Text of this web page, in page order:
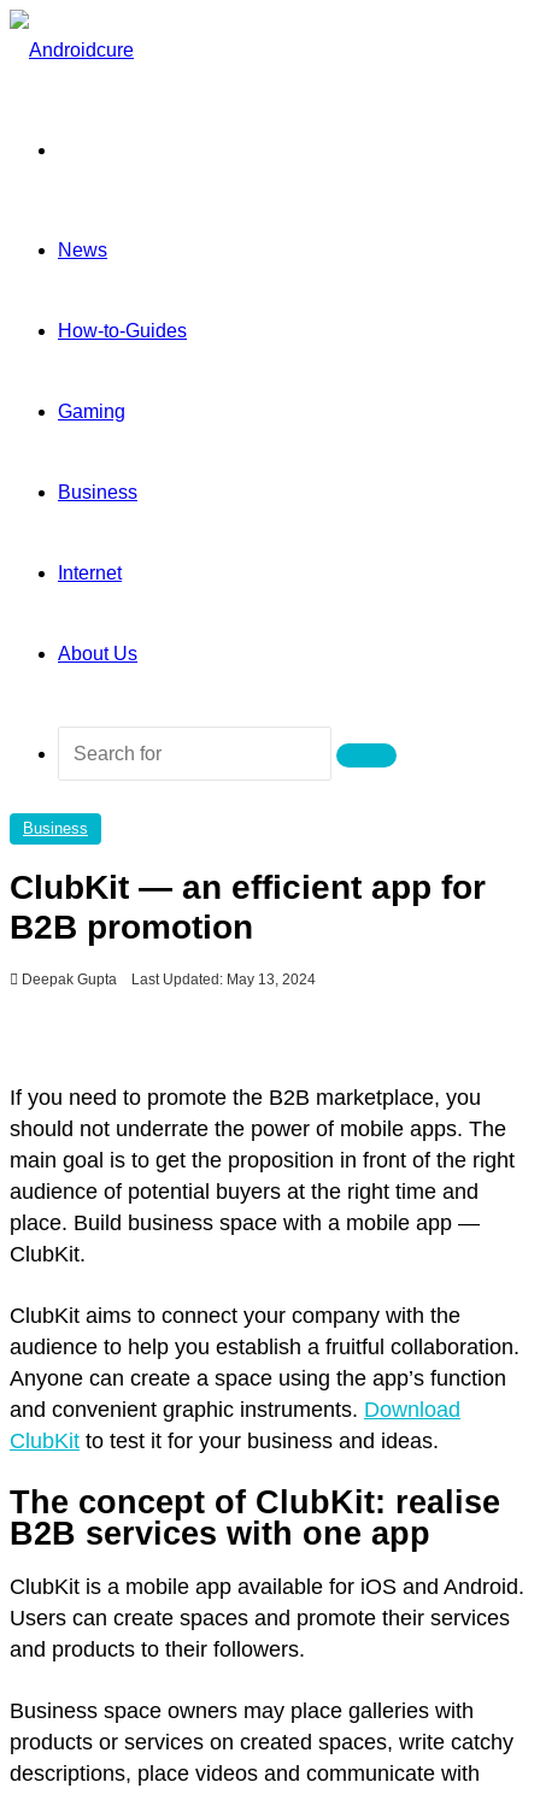
News
How-to-Guides
Gaming
Business
Internet
About Us
Search
Business
ClubKit — an efficient app for
B2B promotion
Deepak Gupta Last Updated: May 13, 2024
If you need to promote the B2B marketplace, you
should not underrate the power of mobile apps. The
main goal is to get the proposition in front of the right
audience of potential buyers at the right time and
place. Build business space with a mobile app —
ClubKit.
ClubKit aims to connect your company with the
audience to help you establish a fruitful collaboration.
Anyone can create a space using the app’s function
and convenient graphic instruments. Download
ClubKit to test it for your business and ideas.
The concept of ClubKit: realise
B2B services with one app
ClubKit is a mobile app available for iOS and Android.
Users can create spaces and promote their services
and products to their followers.
Business space owners may place galleries with
products or services on created spaces, write catchy
descriptions, place videos and communicate with